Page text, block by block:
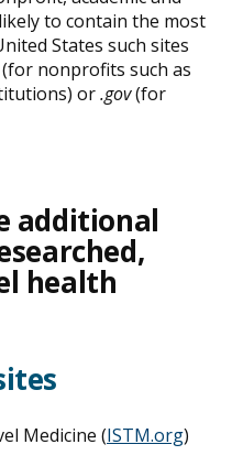
to contain the most
States such sites
nonprofits such as
or.gov(for
additional
health
Medicine (ISTM.org)